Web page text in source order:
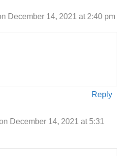
December 14, 2021 at 2:40 pm
Reply
December 14, 2021 at 5:31